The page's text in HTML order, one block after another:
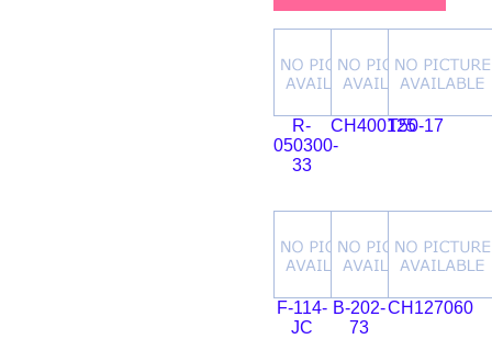
R-
050300-
33
CH400125T50-17
F-114-
JC
B-202-
73
CH127060